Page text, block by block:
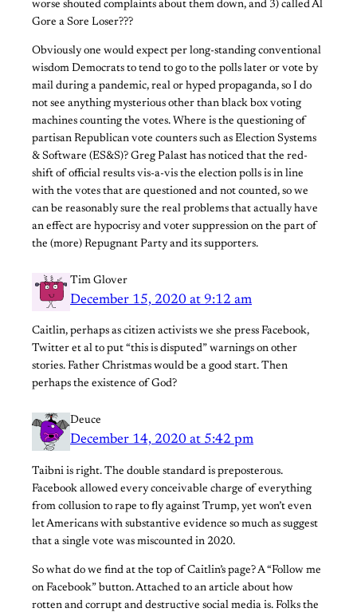
worse shouted complaints about them down, and 3) called Al
Gore a Sore Loser???
Obviously one would expect per long-standing conventional
wisdom Democrats to tend to go to the polls later or vote by
mail during a pandemic, real or hyped propaganda, so I do
not see anything mysterious other than black box voting
machines counting the votes. Where is the questioning of
partisan Republican vote counters such as Election Systems
& Software (ES&S)? Greg Palast has noticed that the red-
shift of official results vis-a-vis the election polls is in line
with the votes that are questioned and not counted, so we
can be reasonably sure the real problems that actually have
an effect are hypocrisy and voter suppression on the part of
the (more) Repugnant Party and its supporters.
Tim Glover
December 15, 2020 at 9:12 am
Caitlin, perhaps as citizen activists we she press Facebook,
Twitter et al to put “this is disputed” warnings on other
stories. Father Christmas would be a good start. Then
perhaps the existence of God?
Deuce
December 14, 2020 at 5:42 pm
Taibni is right. The double standard is preposterous.
Facebook allowed every conceivable charge of everything
from collusion to rape to fly against Trump, yet won’t even
let Americans with substantive evidence so much as suggest
that a single vote was miscounted in 2020.
So what do we find at the top of Caitlin’s page? A “Follow me
on Facebook” button. Attached to an article about how
rotten and corrupt and destructive social media is. Folks the